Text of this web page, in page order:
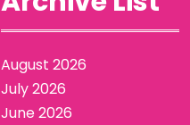
August 2026
July 2026
June 2026